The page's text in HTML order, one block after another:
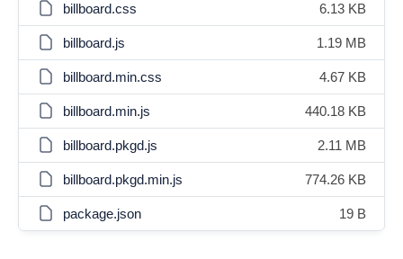
billboard.css 6.13 KB
billboard.js 1.19 MB
billboard.min.css 4.67 KB
billboard.min.js 440.18 KB
billboard.pkgd.js 2.11 MB
billboard.pkgd.min.js 774.26 KB
package.json 19 B